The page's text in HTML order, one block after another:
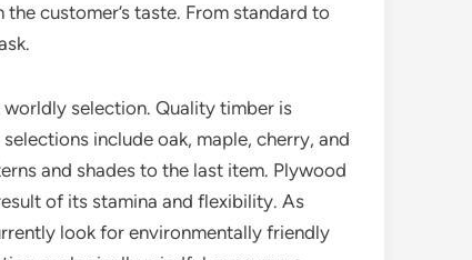
customer’s taste. From standard to
selection. Quality timber is
include oak, maple, cherry, and
and shades to the last item. Plywood
of its stamina and flexibility. As
look for environmentally friendly